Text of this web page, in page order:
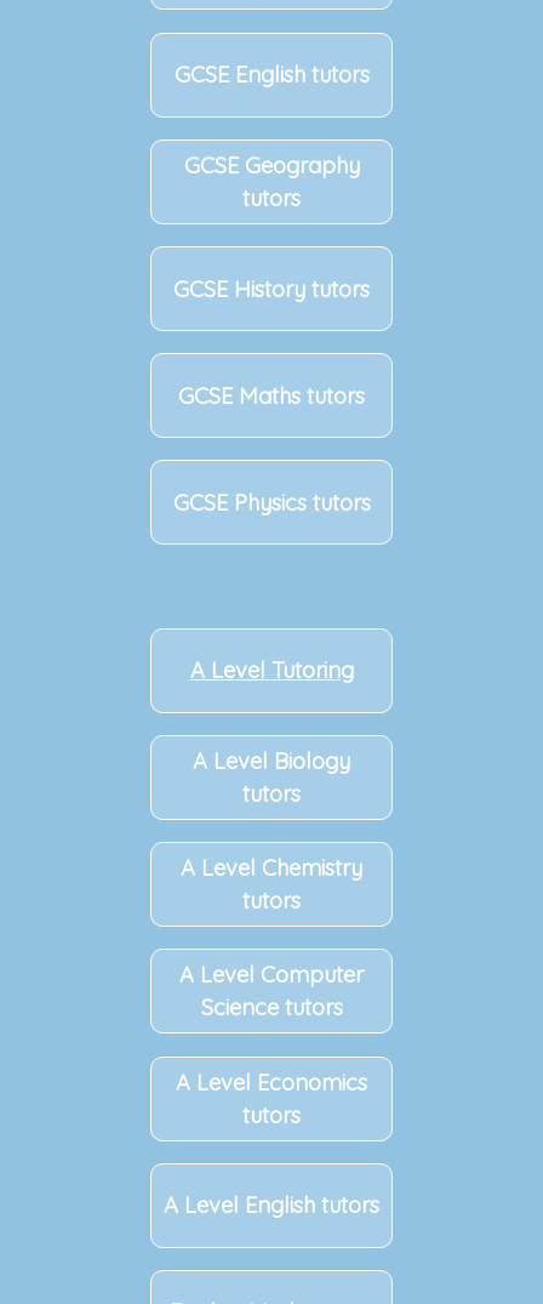
GCSE English tutors
GCSE Geography
tutors
GCSE History tutors
GCSE Maths tutors
GCSE Physics tutors
A Level Tutoring
A Level Biology
tutors
A Level Chemistry
tutors
A Level Computer
Science tutors
A Level Economics
tutors
A Level English tutors